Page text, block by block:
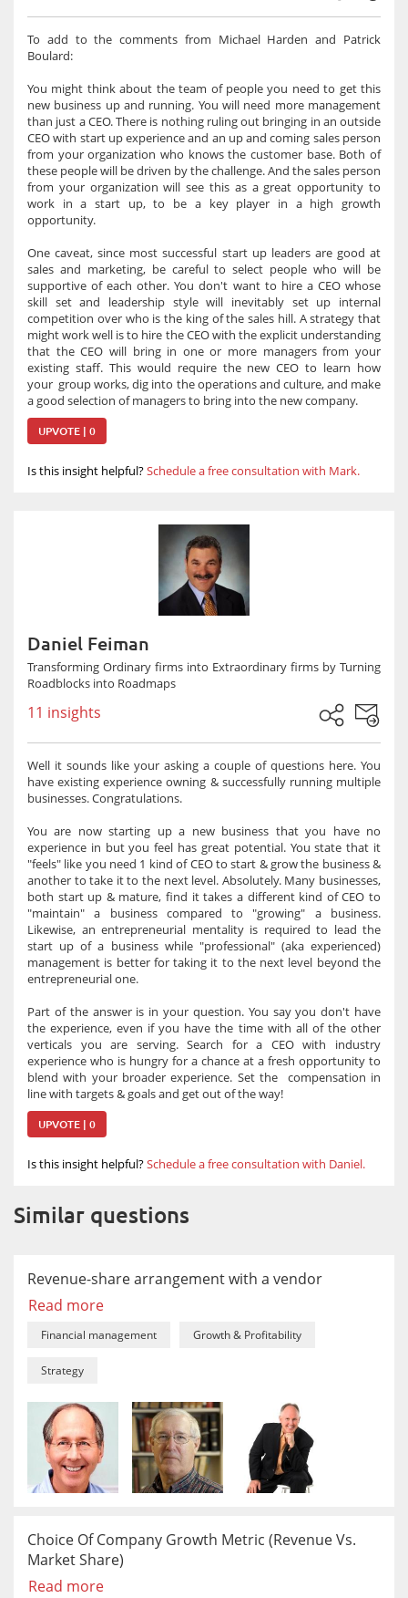
To add to the comments from Michael Harden and Patrick
Boulard:
You might think about the team of people you need to get this
new business up and running. You will need more management
than just a CEO. There is nothing ruling out bringing in an outside
CEO with start up experience and an up and coming sales person
from your organization who knows the customer base. Both of
these people will be driven by the challenge. And the sales person
from your organization will see this as a great opportunity to
work in a start up, to be a key player in a high growth
opportunity.
One caveat, since most successful start up leaders are good at
sales and marketing, be careful to select people who will be
supportive of each other. You don't want to hire a CEO whose
skill set and leadership style will inevitably set up internal
competition over who is the king of the sales hill. A strategy that
might work well is to hire the CEO with the explicit understanding
that the CEO will bring in one or more managers from your
existing staff. This would require the new CEO to learn how
your group works, dig into the operations and culture, and make
a good selection of managers to bring into the new company.
UPVOTE | 0
Is this insight helpful?Schedule a free consultation with Mark.
Daniel Feiman
Transforming Ordinary firms into Extraordinary firms by Turning
Roadblocks into Roadmaps
11 insights
Well it sounds like your asking a couple of questions here. You
have existing experience owning & successfully running multiple
businesses. Congratulations.
You are now starting up a new business that you have no
experience in but you feel has great potential. You state that it
"feels" like you need 1 kind of CEO to start & grow the business &
another to take it to the next level. Absolutely. Many businesses,
both start up & mature, find it takes a different kind of CEO to
"maintain" a business compared to "growing" a business.
Likewise, an entrepreneurial mentality is required to lead the
start up of a business while "professional" (aka experienced)
management is better for taking it to the next level beyond the
entrepreneurial one.
Part of the answer is in your question. You say you don't have
the experience, even if you have the time with all of the other
verticals you are serving. Search for a CEO with industry
experience who is hungry for a chance at a fresh opportunity to
blend with your broader experience. Set the compensation in
line with targets & goals and get out of the way!
UPVOTE | 0
Is this insight helpful?Schedule a free consultation with Daniel.
Similar questions
Revenue-share arrangement with a vendor
Read more
Financial management Growth & Profitability
Strategy
Choice Of Company Growth Metric (Revenue Vs.
Market Share)
Read more